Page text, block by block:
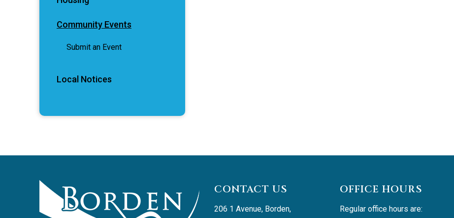
Community Events
Submit an Event
Local Notices
CONTACT US
206 1 Avenue, Borden,
OFFICE HOURS
Regular office hours are: